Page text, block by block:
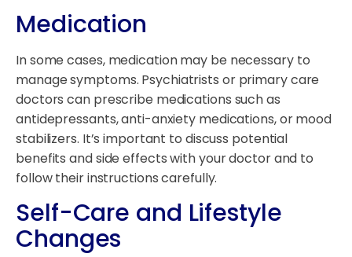
Medication
In some cases, medication may be necessary to
manage symptoms. Psychiatrists or primary care
doctors can prescribe medications such as
antidepressants, anti-anxiety medications, or mood
stabilizers. It’s important to discuss potential
benefits and side effects with your doctor and to
follow their instructions carefully.
Self-Care and Lifestyle
Changes